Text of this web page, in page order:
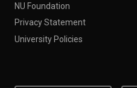
NU Foundation
Privacy Statement
University Policies